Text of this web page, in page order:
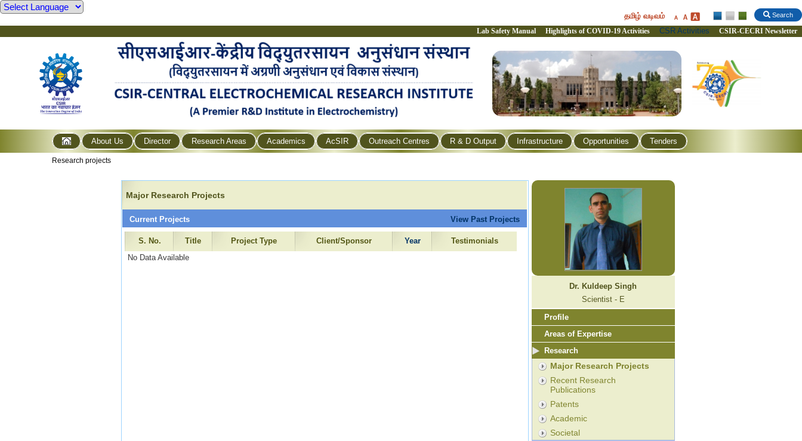
Search
தமிழ் வடிவம்
Lab Safety Manual Highlights of COVID-19 Activities CSR Activities CSIR-CECRI Newsletter
About Us Director Research Areas Academics AcSIR Outreach Centres R & D Output Infrastructure Opportunities Tenders
Research projects
Major Research Projects
Current Projects View Past Projects
S. No. Title Project Type Client/Sponsor Year
Testimonials
No Data Available
Dr. Kuldeep Singh
Scientist - E
Profile
Areas of Expertise
Research
Major Research Projects
Recent Research
Publications
Patents
Academic
Societal